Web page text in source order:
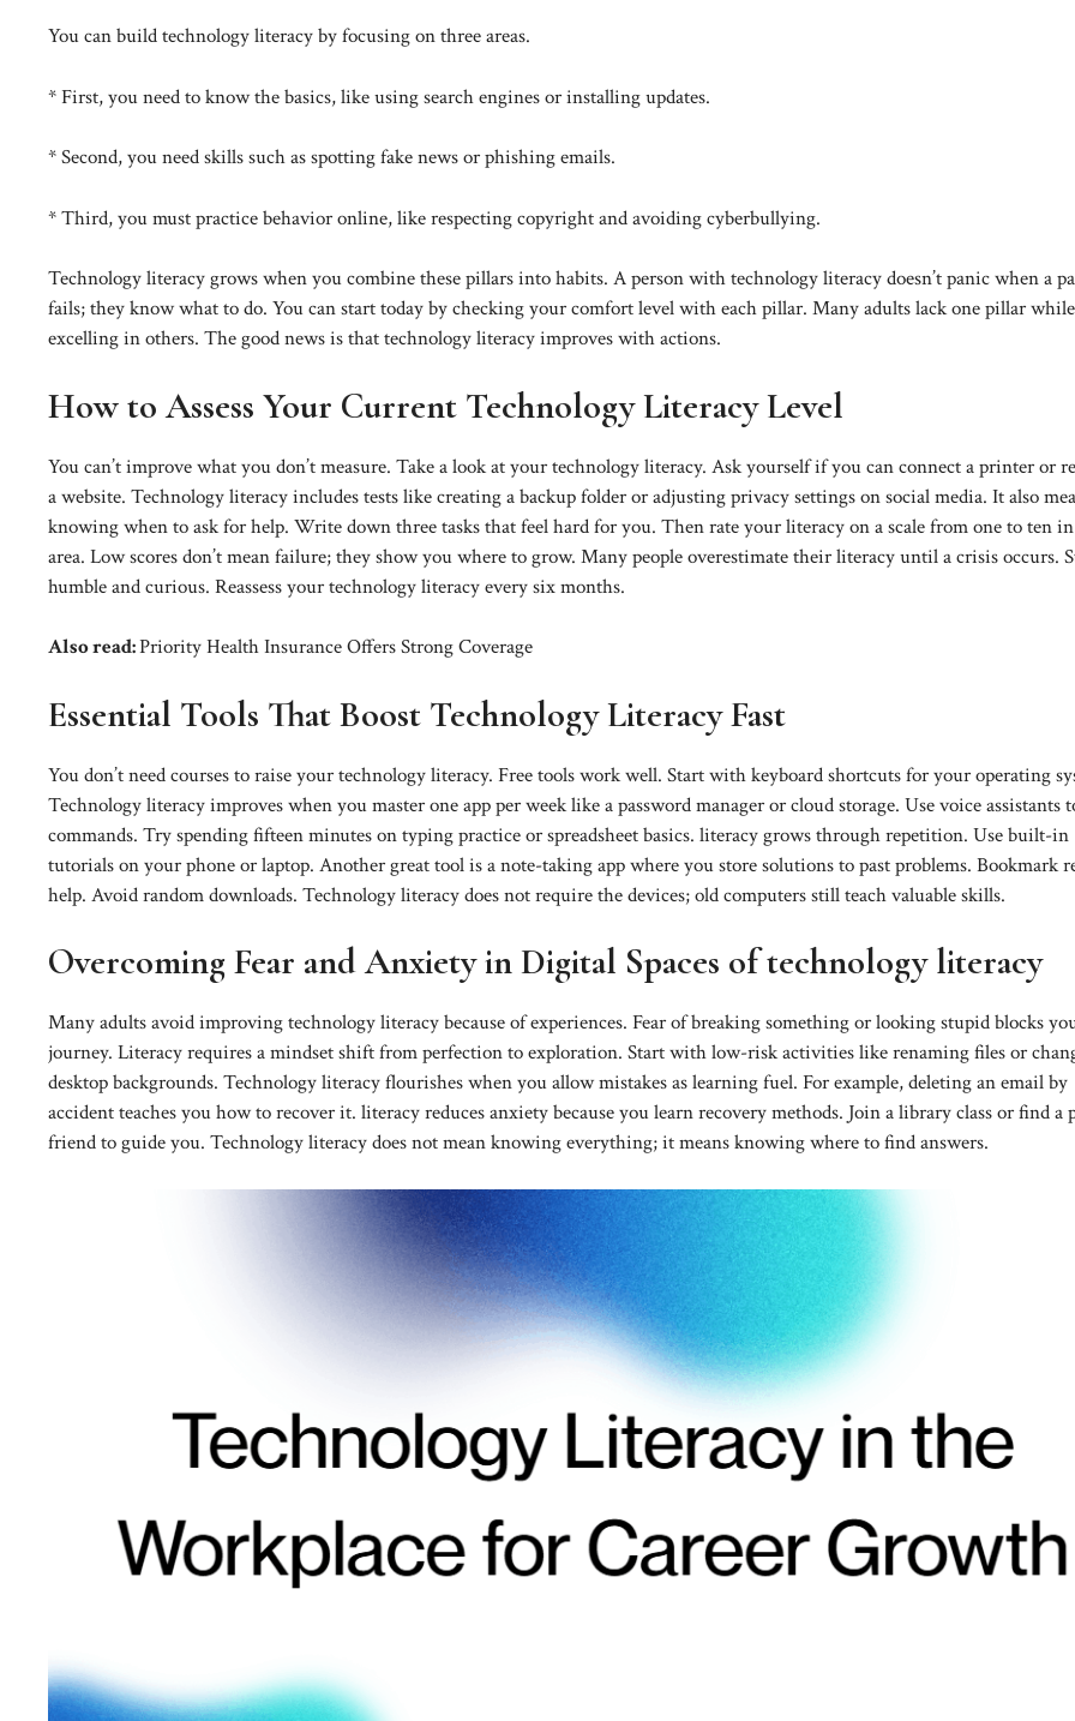
You can build technology literacy by focusing on three areas.
* First, you need to know the basics, like using search engines or installing updates.
* Second, you need skills such as spotting fake news or phishing emails.
* Third, you must practice behavior online, like respecting copyright and avoiding cyberbullying.
Technology literacy grows when you combine these pillars into habits. A person with technology literacy doesn’t panic when a
fails; they know what to do. You can start today by checking your comfort level with each pillar. Many adults lack one pillar while
excelling in others. The good news is that technology literacy improves with actions.
How to Assess Your Current Technology Literacy Level
You can’t improve what you don’t measure. Take a look at your technology literacy. Ask yourself if you can connect a printer or
a website. Technology literacy includes tests like creating a backup folder or adjusting privacy settings on social media. It also
knowing when to ask for help. Write down three tasks that feel hard for you. Then rate your literacy on a scale from one to ten
area. Low scores don’t mean failure; they show you where to grow. Many people overestimate their literacy until a crisis occurs.
humble and curious. Reassess your technology literacy every six months.
Also read:Priority Health Insurance Offers Strong Coverage
Essential Tools That Boost Technology Literacy Fast
You don’t need courses to raise your technology literacy. Free tools work well. Start with keyboard shortcuts for your operating
Technology literacy improves when you master one app per week like a password manager or cloud storage. Use voice assistants
commands. Try spending fifteen minutes on typing practice or spreadsheet basics. literacy grows through repetition. Use built-in
tutorials on your phone or laptop. Another great tool is a note-taking app where you store solutions to past problems. Bookmark
help. Avoid random downloads. Technology literacy does not require the devices; old computers still teach valuable skills.
Overcoming Fear and Anxiety in Digital Spaces of technology literacy
Many adults avoid improving technology literacy because of experiences. Fear of breaking something or looking stupid blocks
journey. Literacy requires a mindset shift from perfection to exploration. Start with low-risk activities like renaming files or
desktop backgrounds. Technology literacy flourishes when you allow mistakes as learning fuel. For example, deleting an email by
accident teaches you how to recover it. literacy reduces anxiety because you learn recovery methods. Join a library class or find a
friend to guide you. Technology literacy does not mean knowing everything; it means knowing where to find answers.